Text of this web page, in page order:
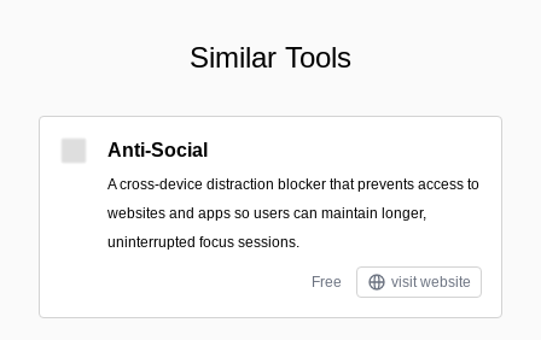
Similar Tools
Anti-Social
A cross-device distraction blocker that prevents access to
websites and apps so users can maintain longer,
uninterrupted focus sessions.
Free visit website